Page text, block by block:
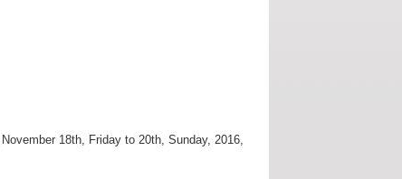
18th, Friday to 20th, Sunday, 2016,